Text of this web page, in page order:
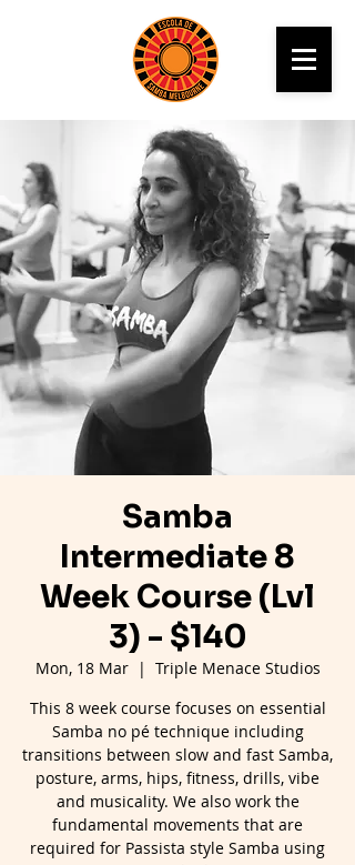
Samba
Intermediate 8
Week Course (Lvl
3) - $140
Mon, 18 Mar
  |
Triple Menace Studios
This 8 week course focuses on essential
Samba no pé technique including
transitions between slow and fast Samba,
posture, arms, hips, fitness, drills, vibe
and musicality. We also work the
fundamental movements that are
required for Passista style Samba using